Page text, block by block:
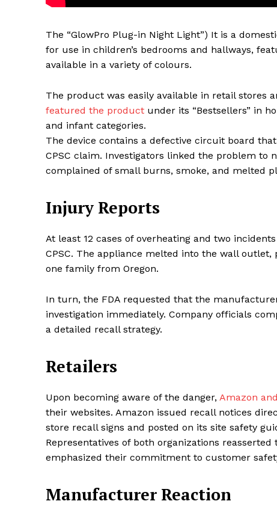
SUBSCRIBE
Share this:
The “GlowPro Plug-in Night Light”) It is a
for use in children’s bedrooms and hallways,
available in a variety of colours.
The product was easily available in retail stores
featured the product under its “Bestsellers” in
and infant categories.
The device contains a defective circuit board
CPSC claim. Investigators linked the problem
complained of small burns, smoke, and melted
Injury Reports
At least 12 cases of overheating and two
CPSC. The appliance melted into the wall
one family from Oregon.
In turn, the FDA requested that the
investigation immediately. Company officials
a detailed recall strategy.
Retailers
Upon becoming aware of the danger, Amazon
their websites. Amazon issued recall notices
store recall signs and posted on its site safety
Representatives of both organizations
emphasized their commitment to customer
Manufacturer Reaction